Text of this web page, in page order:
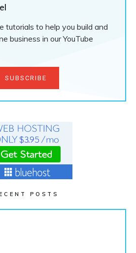
tutorials to help you build and
business in our YouTube
SUBSCRIBE
POSTS